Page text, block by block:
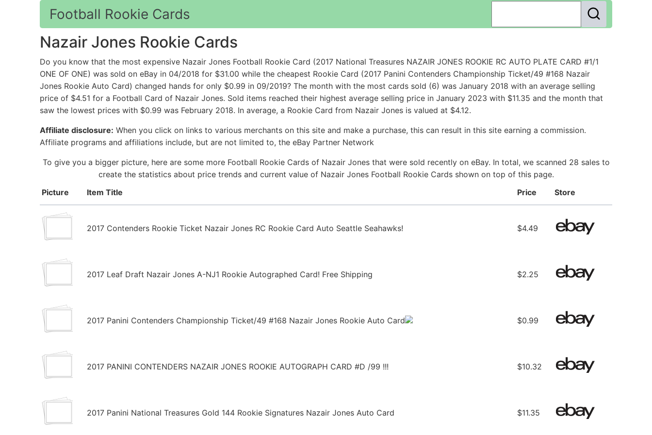
Football Rookie Cards
Nazair Jones Rookie Cards
Do you know that the most expensive Nazair Jones Football Rookie Card (2017 National Treasures NAZAIR JONES ROOKIE RC AUTO PLATE CARD #1/1
ONE OF ONE) was sold on eBay in 04/2018 for $31.00 while the cheapest Rookie Card (2017 Panini Contenders Championship Ticket/49 #168 Nazair
Jones Rookie Auto Card) changed hands for only $0.99 in 09/2019? The month with the most cards sold (6) was January 2018 with an average selling
price of $4.51 for a Football Card of Nazair Jones. Sold items reached their highest average selling price in January 2023 with $11.35 and the month that
saw the lowest prices with $0.99 was February 2018. In average, a Rookie Card from Nazair Jones is valued at $4.12.
Affiliate disclosure: When you click on links to various merchants on this site and make a purchase, this can result in this site earning a commission.
Affiliate programs and affiliations include, but are not limited to, the eBay Partner Network
To give you a bigger picture, here are some more Football Rookie Cards of Nazair Jones that were sold recently on eBay. In total, we scanned 28 sales to
create the statistics about price trends and current value of Nazair Jones Football Rookie Cards shown on top of this page.
Picture
Item Title Price Store
2017 Contenders Rookie Ticket Nazair Jones RC Rookie Card Auto Seattle Seahawks! $4.49
2017 Leaf Draft Nazair Jones A-NJ1 Rookie Autographed Card! Free Shipping $2.25
2017 Panini Contenders Championship Ticket/49 #168 Nazair Jones Rookie Auto Card $0.99
2017 PANINI CONTENDERS NAZAIR JONES ROOKIE AUTOGRAPH CARD #D /99 !!! $10.32
2017 Panini National Treasures Gold 144 Rookie Signatures Nazair Jones Auto Card $11.35